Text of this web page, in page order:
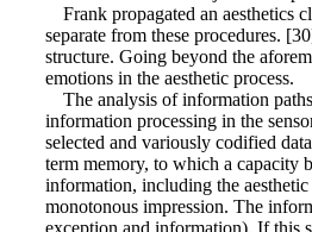
Frank propagated an aesthetics
separate from these procedures.
structure. Going beyond the
emotions in the aesthetic process.
The analysis of information
information processing in the
selected and variously codified
term memory, to which a capacity
information, including the
monotonous impression. The
exception and information). If this